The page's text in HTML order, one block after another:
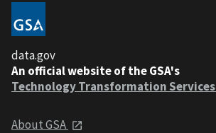
data.gov
An official website of the GSA's
Technology Transformation Services
About GSA